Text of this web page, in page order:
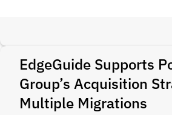
EdgeGuide Supports
Group’s Acquisition
Multiple Migrations